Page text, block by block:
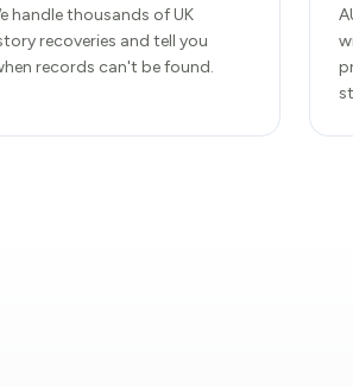
handle thousands of UK
recoveries and tell you
records can't be found.